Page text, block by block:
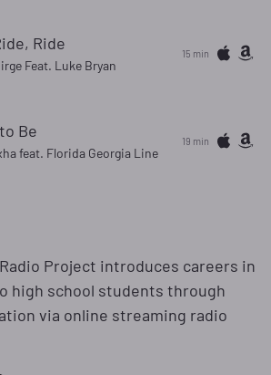
Ride
Feat. Luke Bryan
15 min
Be
feat. Florida Georgia Line
19 min
Project introduces careers in
high school students through
via online streaming radio